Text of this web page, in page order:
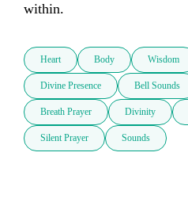
within.
Heart Body Wisdom
Divine Presence Bell Sounds
Breath Prayer Divinity
Silent Prayer Sounds